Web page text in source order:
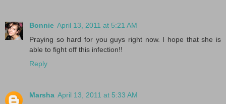
Bonnie April 13, 2011 at 5:21 AM
Praying so hard for you guys right now. I hope that she is
able to fight off this infection!!
Reply
Marsha April 13, 2011 at 5:33 AM